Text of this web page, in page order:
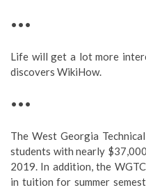
•••
Life will get a lot more
discovers WikiHow.
•••
The West Georgia
students with nearly
2019. In addition, the
in tuition for summer